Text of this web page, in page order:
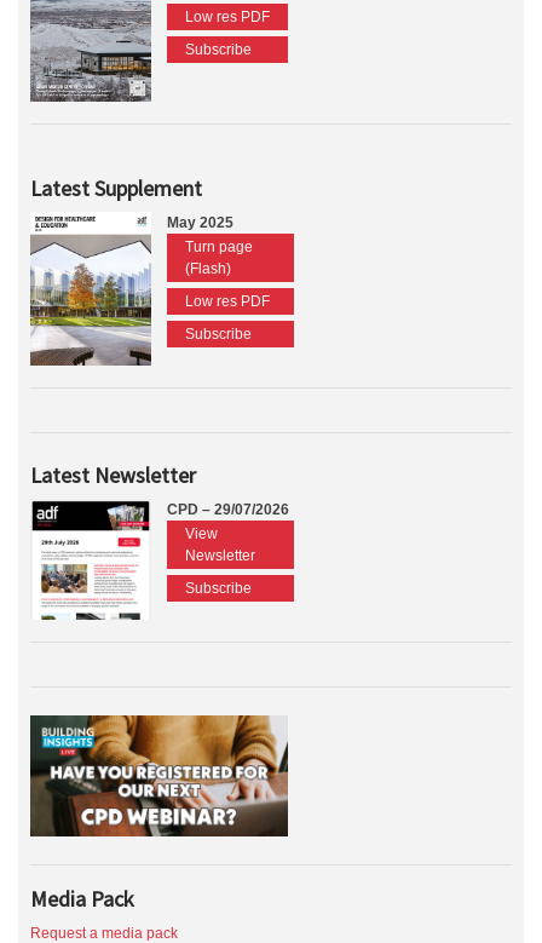
Low res PDF
Subscribe
Latest Supplement
May 2025
Turn page
(Flash)
Low res PDF
Subscribe
Latest Newsletter
CPD – 29/07/2026
View
Newsletter
Subscribe
Media Pack
Request a media pack